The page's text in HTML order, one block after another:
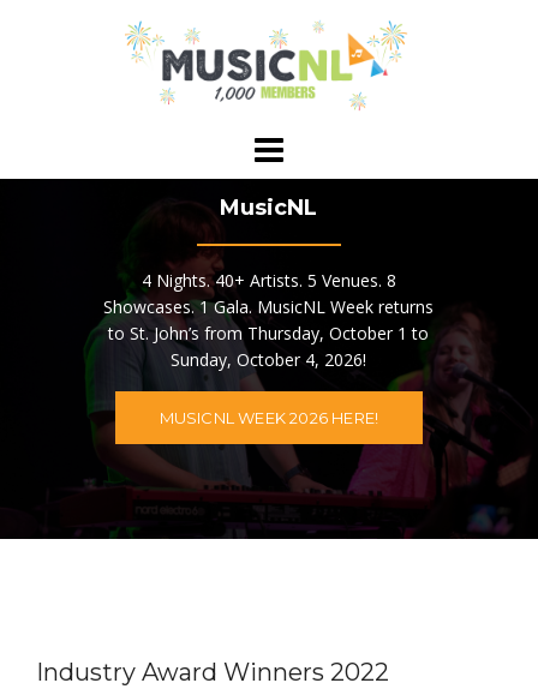
MusicNL
4 Nights. 40+ Artists. 5 Venues. 8
Showcases. 1 Gala. MusicNL Week returns
to St. John’s from Thursday, October 1 to
Sunday, October 4, 2026!
MUSICNL WEEK 2026 HERE!
Industry Award Winners 2022